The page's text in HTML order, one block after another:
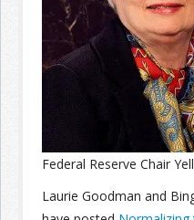
Information
Advertise on the Network
Federal Reserve Chair
Laurie Goodman and